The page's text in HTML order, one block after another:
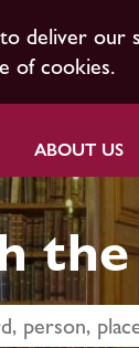
deliver our
of cookies.
ABOUT US